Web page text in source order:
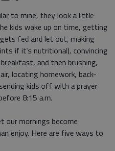
to mine, they look a little
kids wake up on time, getting
fed and let out, making
if it's nutritional), convincing
and then brushing,
locating homework, back-
kids off with a prayer
8:15 a.m.
our mornings become
enjoy. Here are five ways to